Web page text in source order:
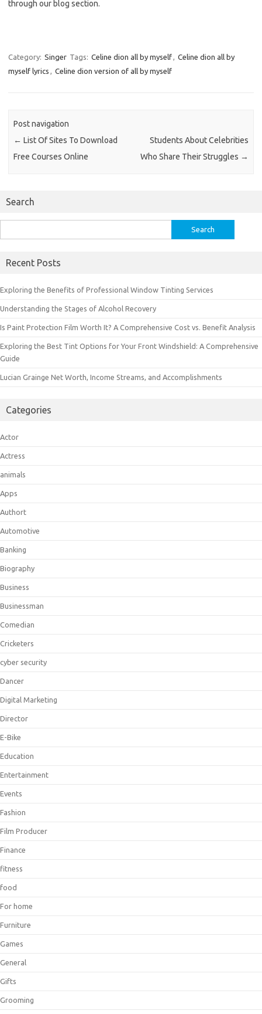
through our blog section.
Category: Singer Tags: Celine dion all by myself, Celine dion all by
myself lyrics , Celine dion version of all by myself
Post navigation
← List Of Sites To Download
Free Courses Online
Students About Celebrities
Who Share Their Struggles →
Search
for:
Recent Posts
Exploring the Benefits of Professional Window Tinting Services
Understanding the Stages of Alcohol Recovery
Is Paint Protection Film Worth It? A Comprehensive Cost vs. Benefit Analysis
Exploring the Best Tint Options for Your Front Windshield: A Comprehensive
Guide
Lucian Grainge Net Worth, Income Streams, and Accomplishments
Categories
Actor
Actress
animals
Apps
Authort
Automotive
Banking
Biography
Business
Businessman
Comedian
Cricketers
cyber security
Dancer
Digital Marketing
Director
E-Bike
Education
Entertainment
Events
Fashion
Film Producer
Finance
fitness
food
For home
Furniture
Games
General
Gifts
Grooming